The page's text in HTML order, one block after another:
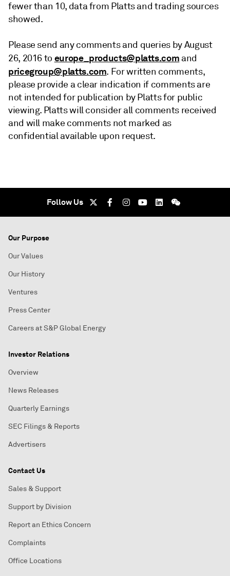
fewer than 10, data from Platts and trading sources
showed.
Please send any comments and queries by August
26, 2016 to europe_products@platts.com and
pricegroup@platts.com. For written comments,
please provide a clear indication if comments are
not intended for publication by Platts for public
viewing. Platts will consider all comments received
and will make comments not marked as
confidential available upon request.
Follow Us
Our Purpose
Our Values
Our History
Ventures
Press Center
Careers at S&P Global Energy
Investor Relations
Overview
News Releases
Quarterly Earnings
SEC Filings & Reports
Advertisers
Contact Us
Sales & Support
Support by Division
Report an Ethics Concern
Complaints
Office Locations